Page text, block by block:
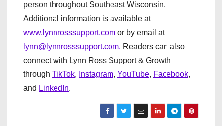
person throughout Southeast Wisconsin.
Additional information is available at
www.lynnrosssupport.com or by email at
lynn@lynnrosssupport.com. Readers can also
connect with Lynn Ross Support & Growth
through TikTok, Instagram, YouTube, Facebook,
and LinkedIn.